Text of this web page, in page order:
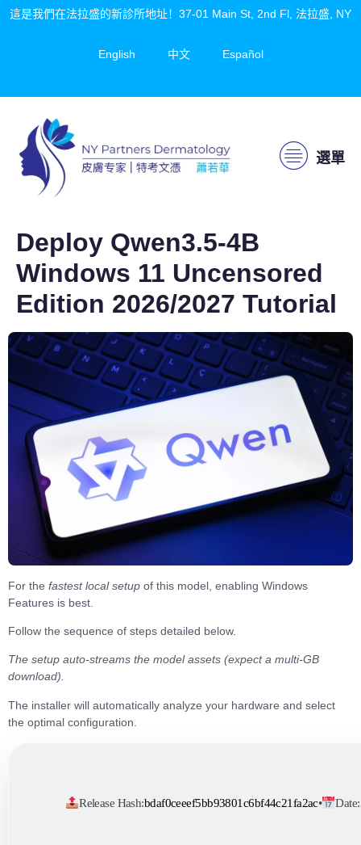
這是我們在法拉盛的新診所地址！37-01 Main St, 2nd Fl, 法拉盛, NY
English 中文 Español
選單
Deploy Qwen3.5-4B
Windows 11 Uncensored
Edition 2026/2027 Tutorial
For the fastest local setup of this model, enabling Windows
Features is best.
Follow the sequence of steps detailed below.
The setup auto-streams the model assets (expect a multi-GB
download).
The installer will automatically analyze your hardware and select
the optimal configuration
Release Hash:bdaf0ceeef5bb93801c6bf44c21fa2ac• Date: